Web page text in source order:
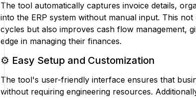
The tool automatically captures invoice details,
into the ERP system without manual input. This
cycles but also improves cash flow management,
edge in managing their finances.
⚙️ Easy Setup and Customization
The tool's user-friendly interface ensures that
without requiring engineering resources.